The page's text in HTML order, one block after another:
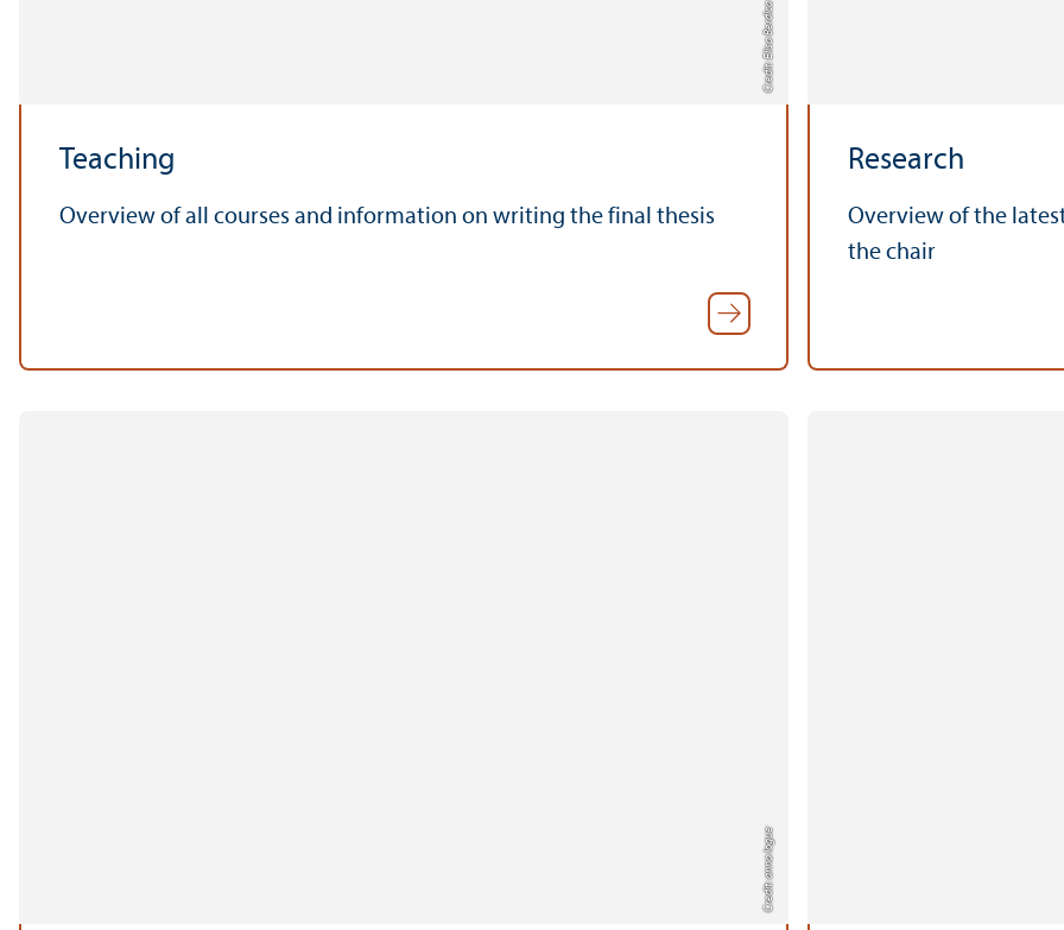
Credit: Elisa Berdica
Teaching
Overview of all courses and information on writing the final thesis
Research
Overview of the
the chair
Credit: anna logue